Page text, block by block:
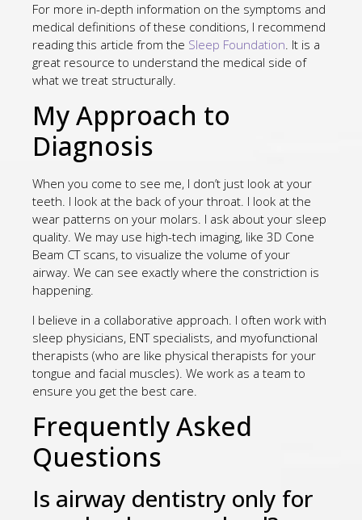
For more in-depth information on the symptoms and
medical definitions of these conditions, I recommend
reading this article from the Sleep Foundation. It is a
great resource to understand the medical side of
what we treat structurally.
My Approach to
Diagnosis
When you come to see me, I don’t just look at your
teeth. I look at the back of your throat. I look at the
wear patterns on your molars. I ask about your sleep
quality. We may use high-tech imaging, like 3D Cone
Beam CT scans, to visualize the volume of your
airway. We can see exactly where the constriction is
happening.
I believe in a collaborative approach. I often work with
sleep physicians, ENT specialists, and myofunctional
therapists (who are like physical therapists for your
tongue and facial muscles). We work as a team to
ensure you get the best care.
Frequently Asked
Questions
Is airway dentistry only for